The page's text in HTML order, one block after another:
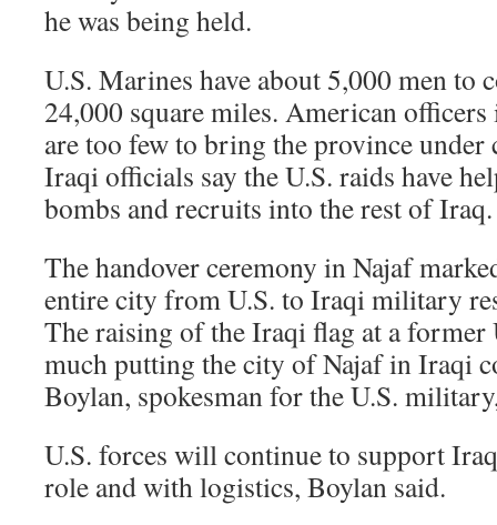
he was being held.
U.S. Marines have about 5,000 men to
24,000 square miles. American
are too few to bring the province under
Iraqi officials say the U.S. raids have
bombs and recruits into the rest of Iraq.
The handover ceremony in Najaf
entire city from U.S. to Iraqi military
The raising of the Iraqi flag at a former
much putting the city of Najaf in Iraqi
Boylan, spokesman for the U.S.
U.S. forces will continue to support
role and with logistics, Boylan said.